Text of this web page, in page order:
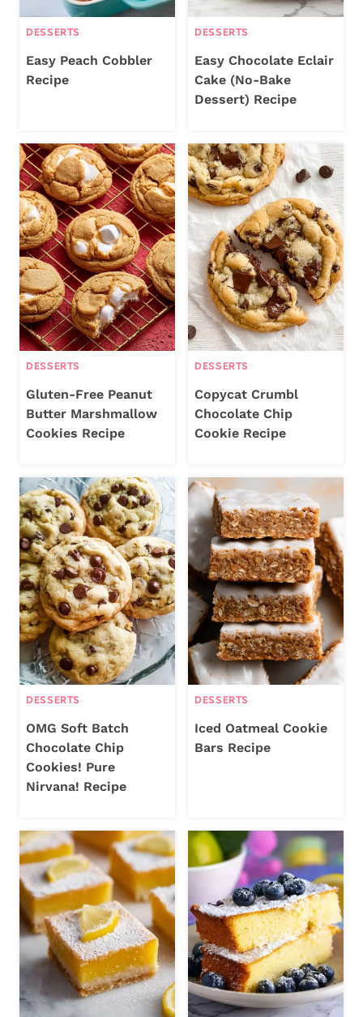
DESSERTS
Easy Peach Cobbler
Recipe
DESSERTS
Easy Chocolate Eclair
Cake (No-Bake
Dessert) Recipe
DESSERTS
Gluten-Free Peanut
Butter Marshmallow
Cookies Recipe
DESSERTS
Copycat Crumbl
Chocolate Chip
Cookie Recipe
DESSERTS
OMG Soft Batch
Chocolate Chip
Cookies! Pure
Nirvana! Recipe
DESSERTS
Iced Oatmeal Cookie
Bars Recipe